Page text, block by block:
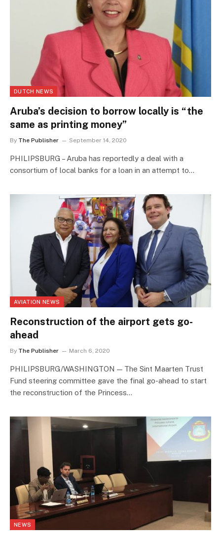
DUTCH NEWS
Aruba’s decision to borrow locally is “the
same as printing money”
By The Publisher September 14, 2020
PHILIPSBURG – Aruba has reportedly a deal with a
consortium of local banks for a loan in an attempt to…
AVIATION NEWS
Reconstruction of the airport gets go-
ahead
By The Publisher March 6, 2020
PHILIPSBURG/WASHINGTON — The Sint Maarten Trust
Fund steering committee gave the final go-ahead to start
the reconstruction of the Princess…
NEWS